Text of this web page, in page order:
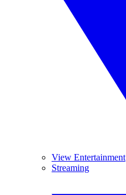
View Entertainment
Streaming